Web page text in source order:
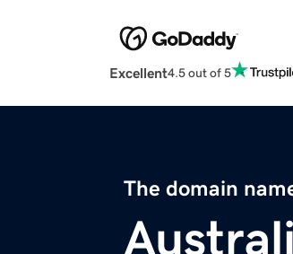
Excellent4.5 out of 5
The domain